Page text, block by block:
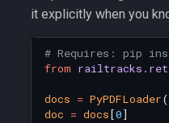
it explicitly when you
# Requires: pip
from
docs = PyPDFLoader(
doc = docs [0]